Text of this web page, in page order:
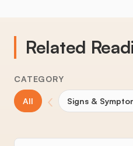
Related
CATEGORY
All ‹ Signs &